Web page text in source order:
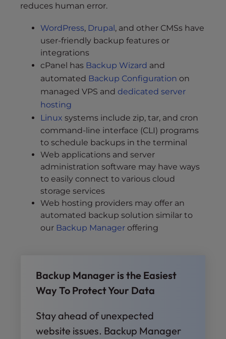
reduces human error.
WordPress, Drupal, and other CMSs have
user-friendly backup features or
integrations
cPanel has Backup Wizard and
automated Backup Configuration on
managed VPS and dedicated server
hosting
Linux systems include zip, tar, and cron
command-line interface (CLI) programs
to schedule backups in the terminal
Web applications and server
administration software may have ways
to easily connect to various cloud
storage services
Web hosting providers may offer an
automated backup solution similar to
our Backup Manager offering
Backup Manager is the Easiest
Way To Protect Your Data
Stay ahead of unexpected
website issues. Backup Manager